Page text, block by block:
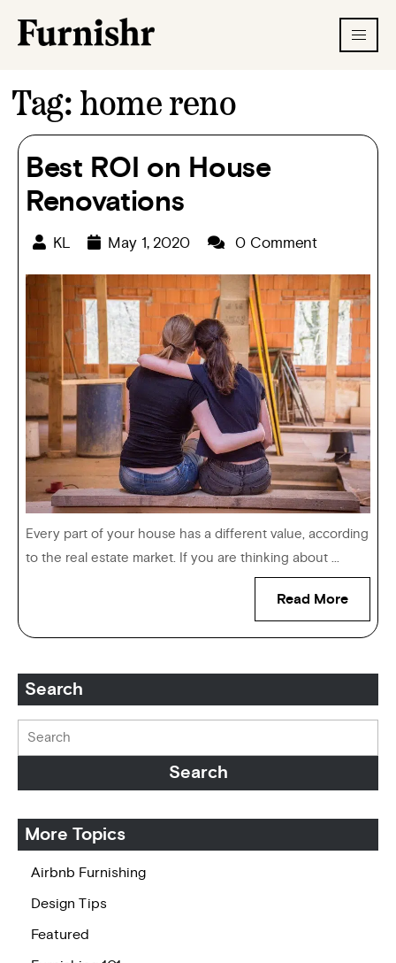
Tag: home reno
Best ROI on House
Renovations
KL May 1, 2020 0 Comment
Every part of your house has a different value, according
to the real estate market. If you are thinking about ...
Read More
Search
More Topics
Airbnb Furnishing
Design Tips
Featured